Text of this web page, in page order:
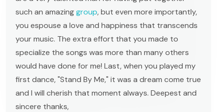
such an amazinggroup, but even more importantly,
you espouse a love and happiness that transcends
your music. The extra effort that you made to
specialize the songs was more than many others
would have done for me! Last, when you played my
first dance, "Stand By Me," it was a dream come true
and I will cherish that moment always. Deepest and
sincere thanks,